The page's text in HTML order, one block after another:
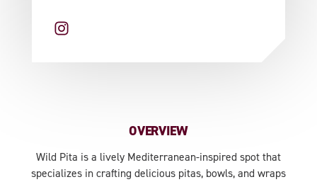
OVERVIEW
Wild Pita is a lively Mediterranean-inspired spot that
specializes in crafting delicious pitas, bowls, and wraps